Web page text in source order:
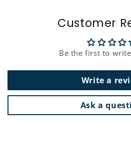
Customer
Be the first to
Write a
Ask a